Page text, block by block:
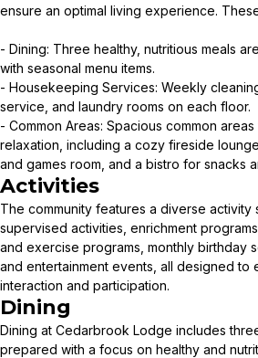
ensure an optimal living experience.
- Dining: Three healthy, nutritious meals
with seasonal menu items.
- Housekeeping Services: Weekly
service, and laundry rooms on each floor.
- Common Areas: Spacious common
relaxation, including a cozy fireside
and games room, and a bistro for snacks
Activities
The community features a diverse activity
supervised activities, enrichment
and exercise programs, monthly birthday
and entertainment events, all designed to
interaction and participation.
Dining
Dining at Cedarbrook Lodge includes
prepared with a focus on healthy and